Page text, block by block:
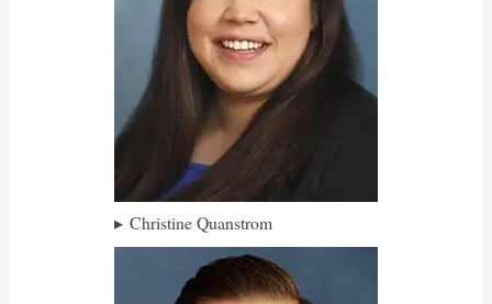
Christine Quanstrom